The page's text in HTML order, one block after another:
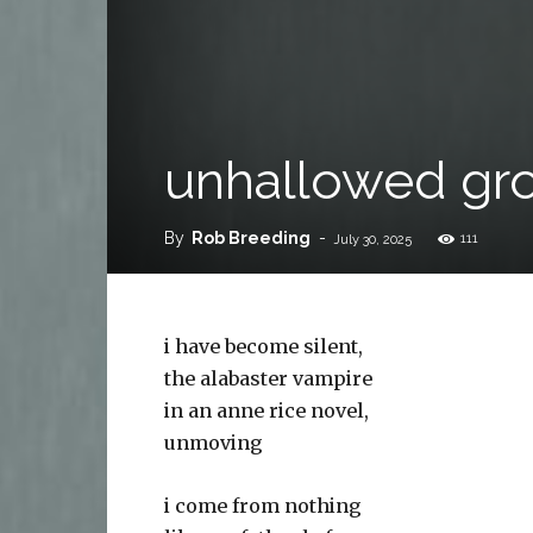
unhallowed
By Rob Breeding - July 30, 2025 111
i have become silent,
the alabaster vampire
in an anne rice novel,
unmoving
i come from nothing